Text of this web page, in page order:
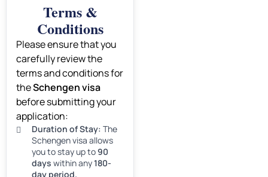
Terms &
Conditions
Please ensure that you
carefully review the
terms and conditions for
theSchengen visa
before submitting your
application:
Duration of Stay: The
Schengen visa allows
you to stay up to90
days within any180-
day period.